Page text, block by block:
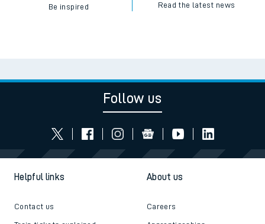
Be inspired Read the latest news
Follow us
Helpful links
Contact us
About us
Careers